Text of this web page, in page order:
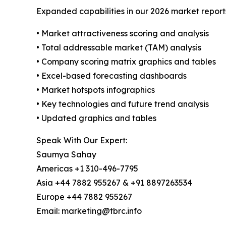
Expanded capabilities in our 2026 market
• Market attractiveness scoring and analysis
• Total addressable market (TAM) analysis
• Company scoring matrix graphics and tables
• Excel-based forecasting dashboards
• Market hotspots infographics
• Key technologies and future trend analysis
• Updated graphics and tables
Speak With Our Expert:
Saumya Sahay
Americas +1 310-496-7795
Asia +44 7882 955267 & +91 8897263534
Europe +44 7882 955267
Email: marketing@tbrc.info